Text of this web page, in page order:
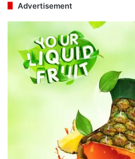
Advertisement